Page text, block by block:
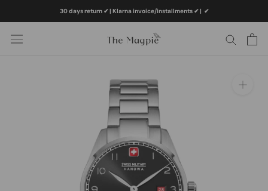
30 days return ✔ | Klarna invoice/installments ✔| ✔